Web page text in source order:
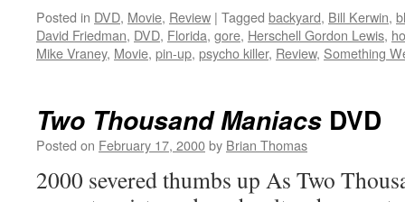
Posted in DVD, Movie, Review | Tagged backyard, Bill Kerwin,
David Friedman, DVD, Florida, gore, Herschell Gordon Lewis,
Mike Vraney, Movie, pin-up, psycho killer, Review, Something
Two Thousand Maniacs DVD
Posted on February 17, 2000by Brian Thomas
2000 severed thumbs up As Two